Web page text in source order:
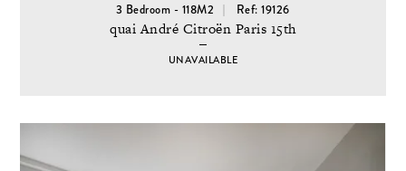
3 Bedroom - 118M2 Ref: 19126
quai André Citroën Paris 15th
UNAVAILABLE